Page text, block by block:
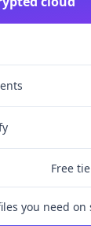
Free
you need on